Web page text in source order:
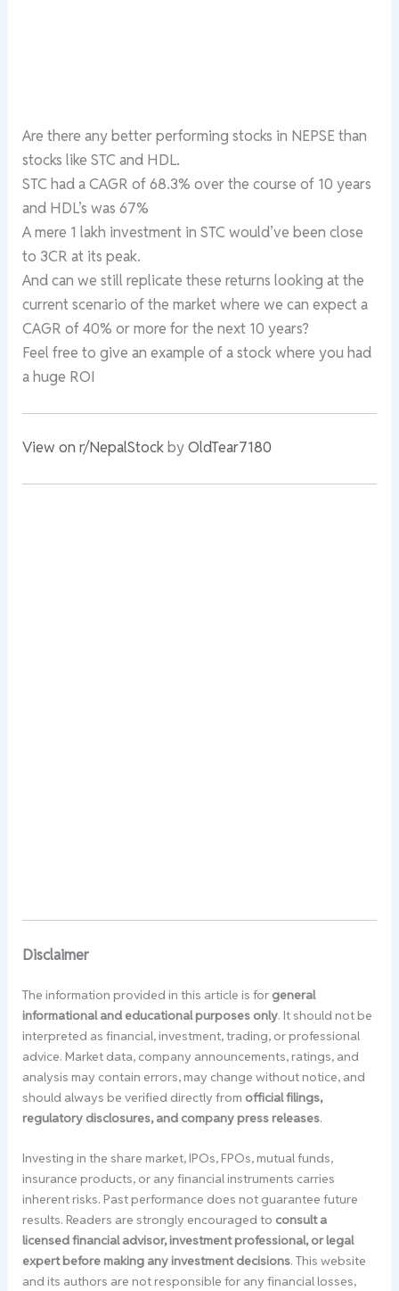
Are there any better performing stocks in NEPSE than
stocks like STC and HDL.
STC had a CAGR of 68.3% over the course of 10 years
and HDL’s was 67%
A mere 1 lakh investment in STC would’ve been close
to 3CR at its peak.
And can we still replicate these returns looking at the
current scenario of the market where we can expect a
CAGR of 40% or more for the next 10 years?
Feel free to give an example of a stock where you had
a huge ROI
View on r/NepalStockbyOldTear7180
Disclaimer
The information provided in this article is for general
informational and educational purposes only. It should not be
interpreted as financial, investment, trading, or professional
advice. Market data, company announcements, ratings, and
analysis may contain errors, may change without notice, and
should always be verified directly from official filings,
regulatory disclosures, and company press releases.
Investing in the share market, IPOs, FPOs, mutual funds,
insurance products, or any financial instruments carries
inherent risks. Past performance does not guarantee future
results. Readers are strongly encouraged to consult a
licensed financial advisor, investment professional, or legal
expert before making any investment decisions. This website
and its authors are not responsible for any financial losses,